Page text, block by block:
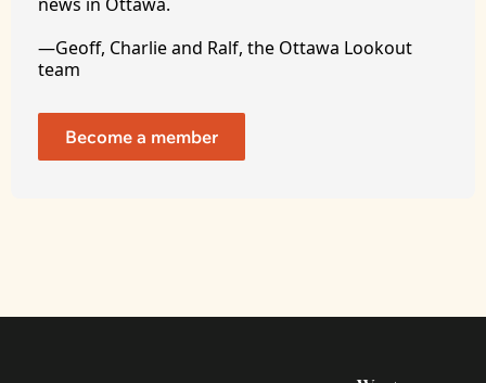
news in Ottawa.
—Geoff, Charlie and Ralf, the Ottawa Lookout
team
Become a member